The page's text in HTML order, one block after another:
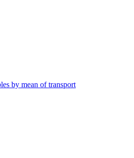
by mean of transport